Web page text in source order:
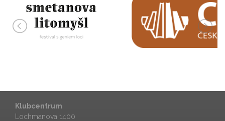
Klubcentrum
Lochmanova 1400